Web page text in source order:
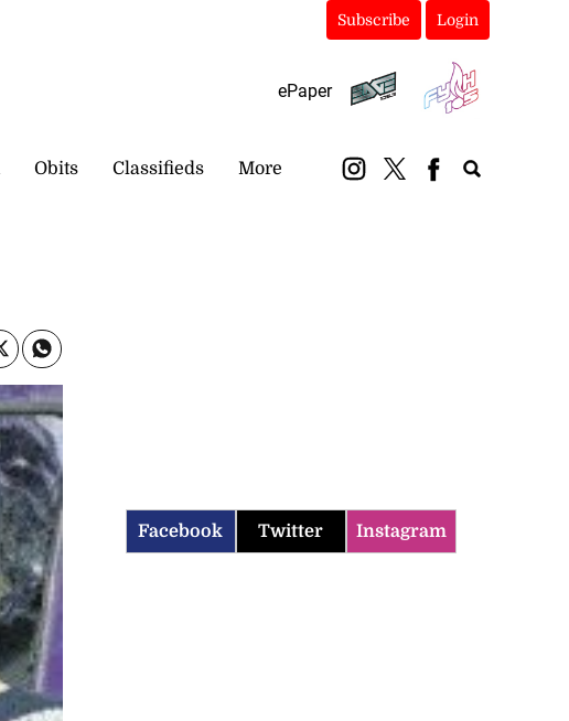
Subscribe Login
ePaper
Obits Classifieds More
Facebook Twitter Instagram